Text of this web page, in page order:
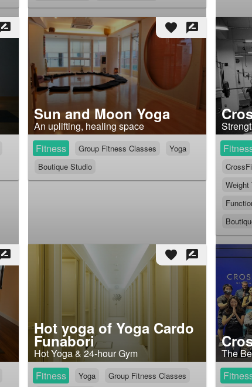
rate_review favorite rate_review
Sun and Moon Yoga
An uplifting, healing space
Fitness
Group Fitness Classes
Yoga
Boutique Studio
Weight
rate_review favorite rate_review
Hot yoga of Yoga Cardo
Funabori
Hot Yoga & 24-hour Gym
Fitness
Yoga
Group Fitness Classes
The